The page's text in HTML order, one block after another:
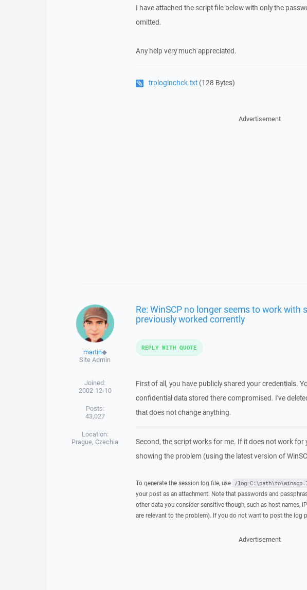
I have attached the script file below with only the
omitted.
Any help very much appreciated.
trploginchck.txt(128 Bytes)
Advertisement
martin◆
Site Admin
Joined:
2002-12-10
Posts:
43,027
Location:
Prague, Czechia
Re: WinSCP no longer seems to work with
previously worked corrently
First of all, you have publicly shared your credentials.
confidential data stored there compromised. I've
that does not change anything.
Second, the script works for me. If it does not work for
showing the problem (using the latest version of
To generate the session log file, use /
your post as an attachment. Note that passwords and
other data you consider sensitive though, such as host names,
are relevant to the problem). If you do not want to post the log
REPLY WITH QUOTE
Advertisement